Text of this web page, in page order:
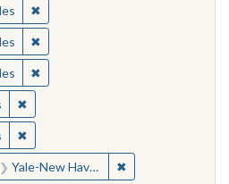
✖Remove constraint Medium:
✖Remove constraint Medium:
✖Remove constraint Medium:
✖Remove constraint Medium:
✖Remove constraint Medium:
Yale-New Haven Teachers Institute ✖